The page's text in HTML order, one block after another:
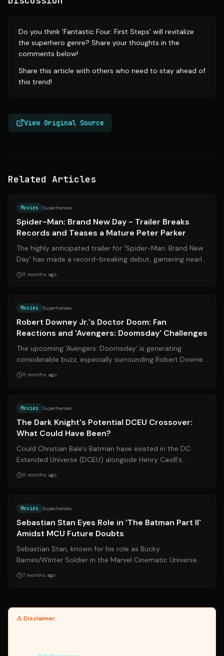
Do you think 'Fantastic Four: First Steps' will revitalize
the superhero genre? Share your thoughts in the
comments below!
Share this article with others who need to stay ahead of
this trend!
View Original Source
Related Articles
Movies Superheroes
Spider-Man: Brand New Day - Trailer Breaks
Records and Teases a Mature Peter Parker
The highly anticipated trailer for 'Spider-Man: Brand New
Day' has made a record-breaking debut, garnering nearly
719 million views in its f...
5 months ago
Movies Superheroes
Robert Downey Jr.'s Doctor Doom: Fan
Reactions and 'Avengers: Doomsday' Challenges
The upcoming 'Avengers: Doomsday' is generating
considerable buzz, especially surrounding Robert Downey
Jr.'s portrayal of Doctor Doom. Howe...
5 months ago
Movies Superheroes
The Dark Knight's Potential DCEU Crossover:
What Could Have Been?
Could Christian Bale's Batman have existed in the DC
Extended Universe (DCEU) alongside Henry Cavill's
Superman? Zack Snyder weighs in on th...
5 months ago
Movies Superheroes
Sebastian Stan Eyes Role in 'The Batman Part II'
Amidst MCU Future Doubts
Sebastian Stan, known for his role as Bucky
Barnes/Winter Soldier in the Marvel Cinematic Universe
(MCU), is reportedly in negotiations to j...
7 months ago
⚠ Disclaimer: